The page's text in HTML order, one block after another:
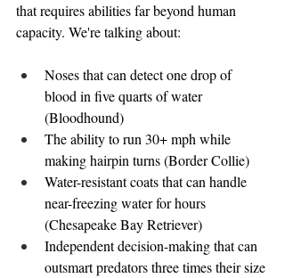
that requires abilities far beyond human
capacity. We're talking about:
Noses that can detect one drop of
blood in five quarts of water
(Bloodhound)
The ability to run 30+ mph while
making hairpin turns (Border Collie)
Water-resistant coats that can handle
near-freezing water for hours
(Chesapeake Bay Retriever)
Independent decision-making that can
outsmart predators three times their size